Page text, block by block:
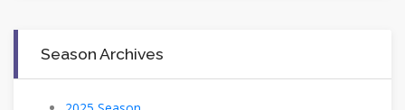
Season Archives